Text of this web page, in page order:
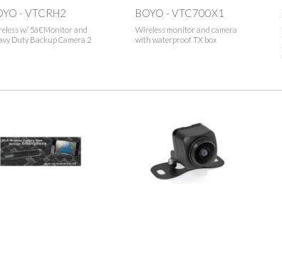
- VTCRH2
w/ 5â€Monitor and
Duty Backup Camera 2
BOYO - VTC700X1
Wireless monitor and camera
with waterproof TX box